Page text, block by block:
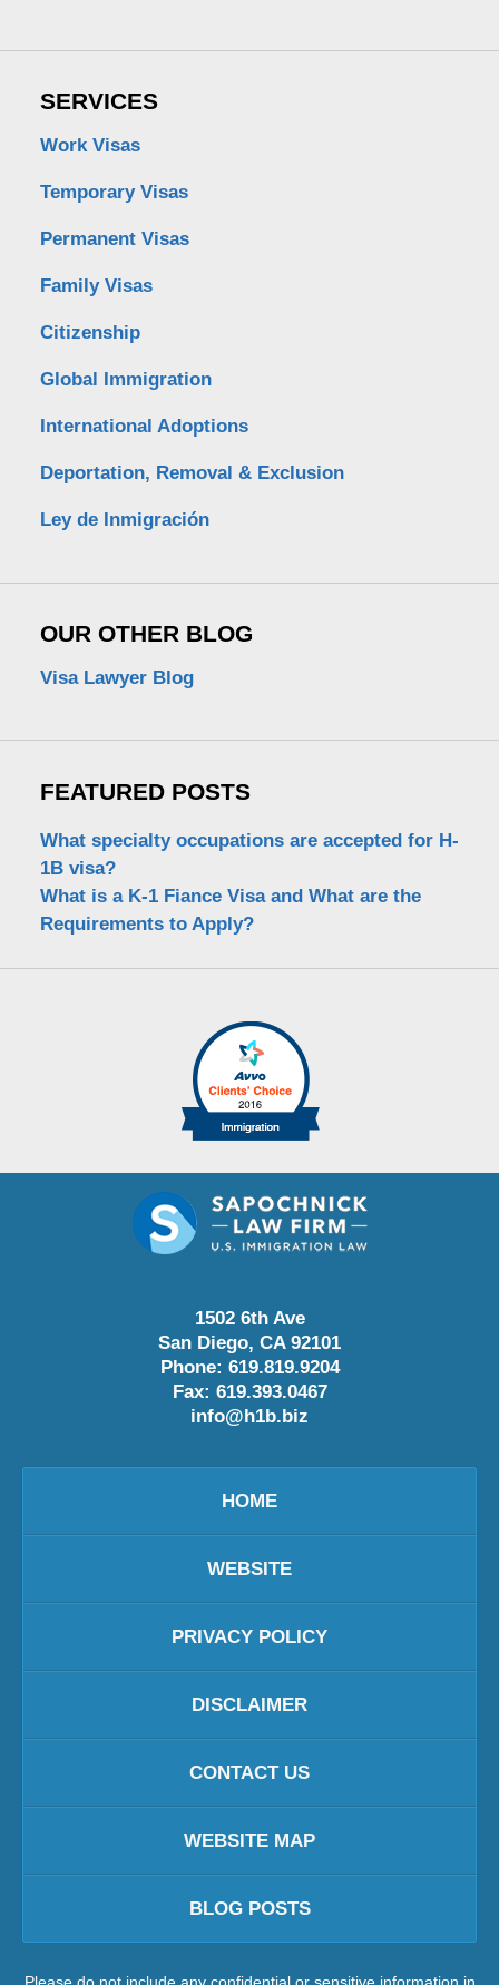
SERVICES
Work Visas
Temporary Visas
Permanent Visas
Family Visas
Citizenship
Global Immigration
International Adoptions
Deportation, Removal & Exclusion
Ley de Inmigración
OUR OTHER BLOG
Visa Lawyer Blog
FEATURED POSTS
What specialty occupations are accepted for H-
1B visa?
What is a K-1 Fiance Visa and What are the
Requirements to Apply?
1502 6th Ave
San Diego, CA 92101
Phone: 619.819.9204
Fax: 619.393.0467
info@h1b.biz
HOME
WEBSITE
PRIVACY POLICY
DISCLAIMER
CONTACT US
WEBSITE MAP
BLOG POSTS